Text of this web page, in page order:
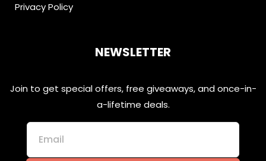
Privacy Policy
NEWSLETTER
Join to get special offers, free giveaways, and once-in-
a-lifetime deals.
Email